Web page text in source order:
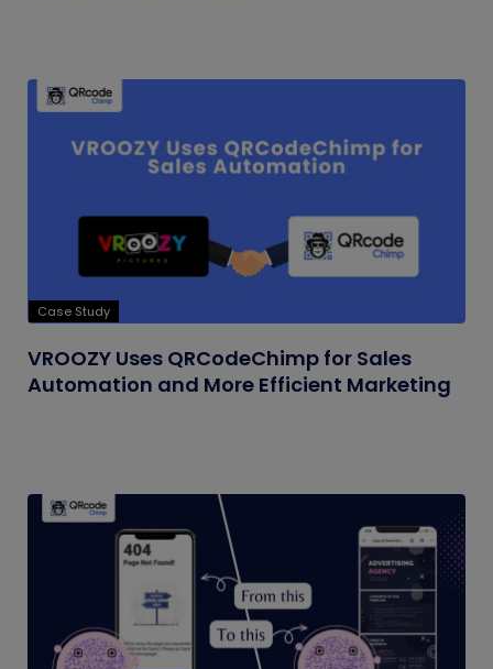
Case Study
VROOZY Uses QRCodeChimp for Sales
Automation and More Efficient Marketing